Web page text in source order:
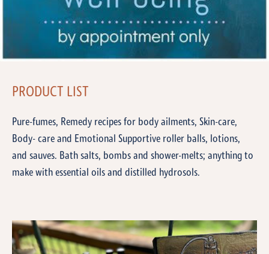
PRODUCT LIST
Pure-fumes, Remedy recipes for body ailments, Skin-care,
Body- care and Emotional Supportive roller balls, lotions,
and sauves. Bath salts, bombs and shower-melts; anything to
make with essential oils and distilled hydrosols.